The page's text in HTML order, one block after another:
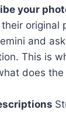
your
original
and
This is
does the